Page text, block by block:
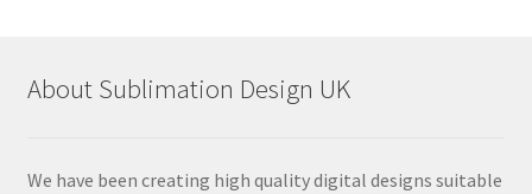
About Sublimation Design UK
We have been creating high quality digital designs suitable